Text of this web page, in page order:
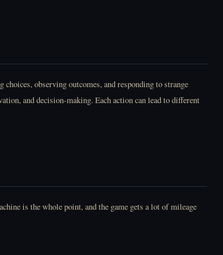
Play May I Take Your
Order Online Free
Play Mel At Night
Online Free
Online Free
observing outcomes, and responding to strange
and decision-making. Each action can lead to different
is the whole point, and the game gets a lot of mileage